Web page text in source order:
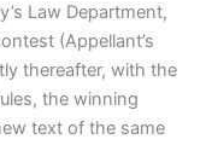
Law Department,
(Appellant’s
thereafter, with the
the winning
text of the same